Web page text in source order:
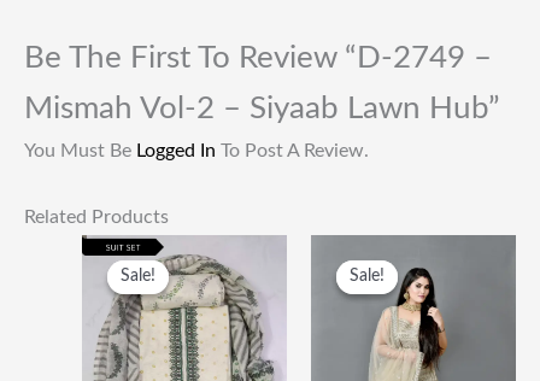
Be The First To Review “D-2749 –
Mismah Vol-2 – Siyaab Lawn Hub”
You Must Be Logged In To Post A Review.
Related Products
Sale!
Sale!
Original
Price
Was:
₹1,999.00.
Price
Is:
₹649.00.
Sale!
Sale!
Price
Was:
₹49,000.00.